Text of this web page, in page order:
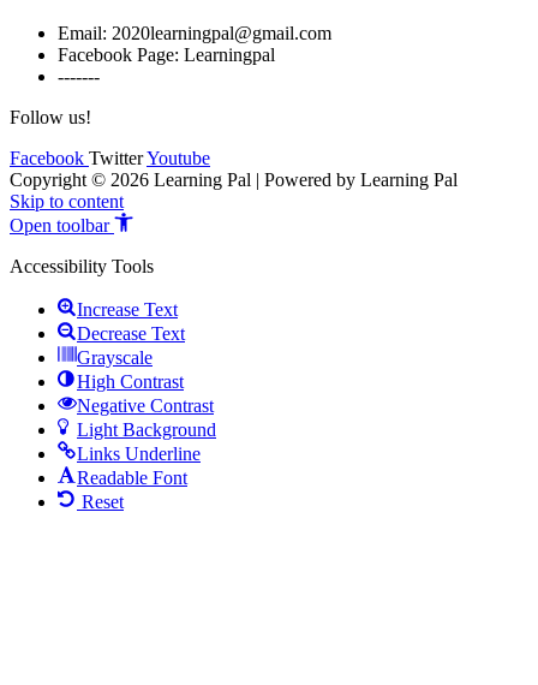
Email: 2020learningpal@gmail.com
Facebook Page: Learningpal
-------
Follow us!
Facebook TwitterYoutube
Copyright © 2026 Learning Pal | Powered by Learning Pal
Skip to content
Open toolbar
Accessibility Tools
Increase Text
Decrease Text
Grayscale
High Contrast
Negative Contrast
Light Background
Links Underline
Readable Font
Reset